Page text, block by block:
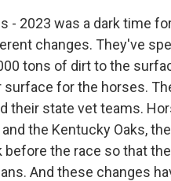
- 2023 was a dark time
changes. They've
tons of dirt to the
for the horses.
their state vet teams.
the Kentucky Oaks,
the race so that
And these changes